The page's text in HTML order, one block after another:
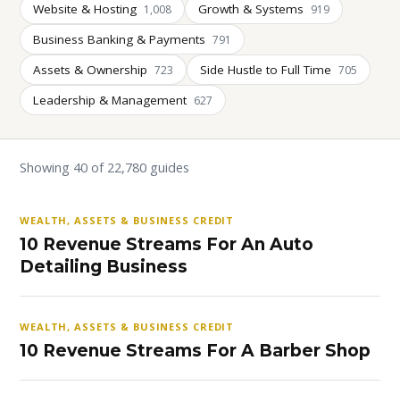
Website & Hosting 1,008 Growth & Systems 919
Business Banking & Payments 791
Assets & Ownership 723 Side Hustle to Full Time 705
Leadership & Management 627
Showing 40 of 22,780 guides
WEALTH, ASSETS & BUSINESS CREDIT
10 Revenue Streams For An Auto
Detailing Business
WEALTH, ASSETS & BUSINESS CREDIT
10 Revenue Streams For A Barber Shop